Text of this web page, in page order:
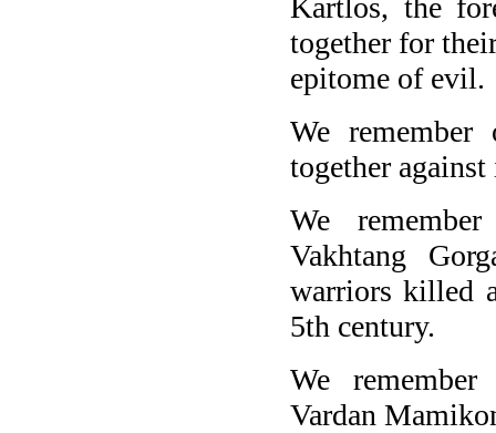
Kartlos, the
together for
epitome of evil.
We remember
together against
We
Vakhtang
warriors killed
5th century.
We
Vardan